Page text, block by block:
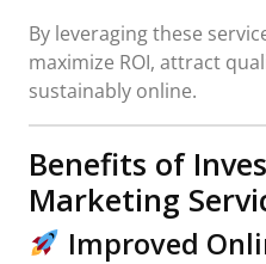
By leveraging these
maximize ROI, attract
sustainably online.
Benefits of
Marketing
Improved